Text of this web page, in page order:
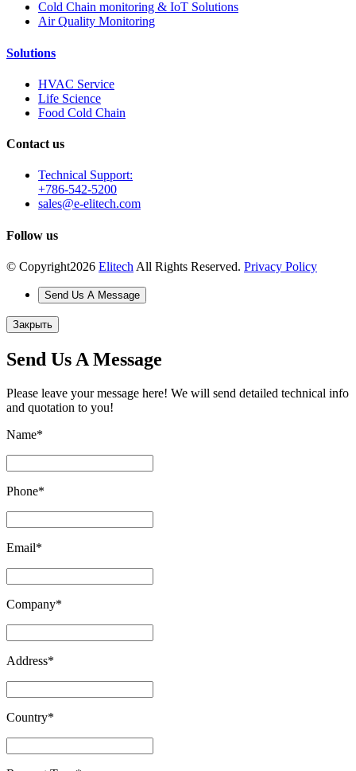
Cold Chain monitoring & IoT Solutions
Air Quality Monitoring
Solutions
HVAC Service
Life Science
Food Cold Chain
Contact us
Technical Support:
+786-542-5200
sales@e-elitech.com
Follow us
© Copyright2026 Elitech All Rights Reserved. Privacy Policy
Send Us A Message
Закрыть
Send Us A Message
Please leave your message here! We will send detailed technical info
and quotation to you!
Name*
Phone*
Email*
Company*
Address*
Country*